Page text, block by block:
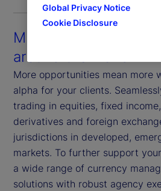
Multiple assets in
around the world
More opportunities mean more
alpha for your clients.
trading in equities, fixed
derivatives and foreign
jurisdictions in developed,
markets. To further support
a wide range of currency
solutions with robust agency
Global Privacy Notice
Cookie Disclosure